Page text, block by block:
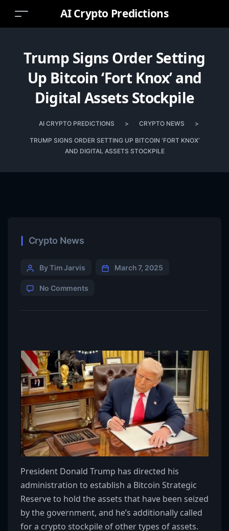
AI Crypto Predictions
Trump Signs Order Setting
Up Bitcoin ‘Fort Knox’ and
Digital Assets Stockpile
AI CRYPTO PREDICTIONS > CRYPTO NEWS >
TRUMP SIGNS ORDER SETTING UP BITCOIN ‘FORT KNOX’
AND DIGITAL ASSETS STOCKPILE
Crypto News
By Tim Jarvis March 7, 2025
No Comments
President Donald Trump has directed his
administration to establish a Bitcoin Strategic
Reserve to hold the assets that have been seized
by the government, and he’s additionally called
for a crypto stockpile of other types of assets.